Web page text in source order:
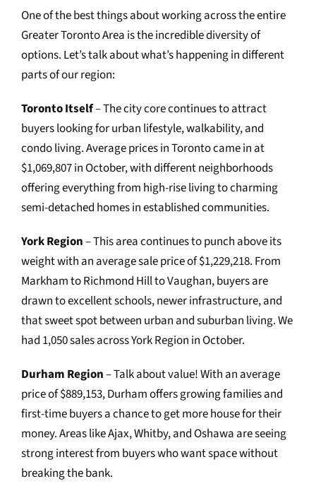
One of the best things about working across the entire
Greater Toronto Area is the incredible diversity of
options. Let’s talk about what’s happening in different
parts of our region:
Toronto Itself– The city core continues to attract
buyers looking for urban lifestyle, walkability, and
condo living. Average prices in Toronto came in at
$1,069,807 in October, with different neighborhoods
offering everything from high-rise living to charming
semi-detached homes in established communities.
York Region– This area continues to punch above its
weight with an average sale price of $1,229,218. From
Markham to Richmond Hill to Vaughan, buyers are
drawn to excellent schools, newer infrastructure, and
that sweet spot between urban and suburban living. We
had 1,050 sales across York Region in October.
Durham Region– Talk about value! With an average
price of $889,153, Durham offers growing families and
first-time buyers a chance to get more house for their
money. Areas like Ajax, Whitby, and Oshawa are seeing
strong interest from buyers who want space without
breaking the bank.